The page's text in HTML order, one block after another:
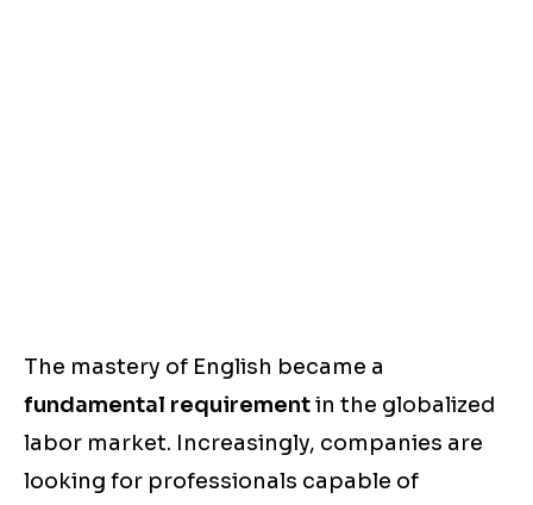
The mastery of English became a
fundamental requirementin the globalized
labor market. Increasingly, companies are
looking for professionals capable of